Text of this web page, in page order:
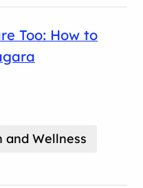
Too: How to
and Wellness